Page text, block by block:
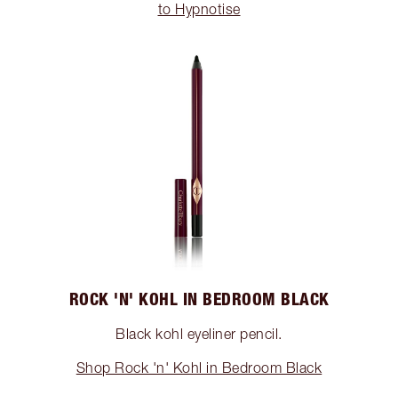
to Hypnotise
ROCK 'N' KOHL IN BEDROOM BLACK
Black kohl eyeliner pencil.
Shop Rock 'n' Kohl in Bedroom Black